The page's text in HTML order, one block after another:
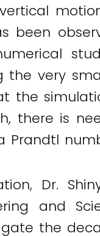
been
the very
the
there is
Prandtl
Dr.
and
the